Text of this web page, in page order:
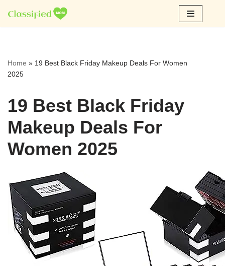
Skip
Home » 19 Best Black Friday Makeup Deals For Women
2025
19 Best Black Friday
Makeup Deals For
Women 2025